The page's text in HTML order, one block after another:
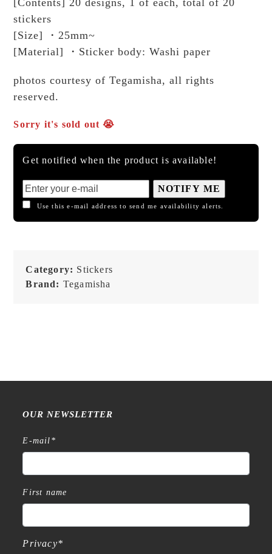
[Contents] 20 designs, 1 of each, total of 20
stickers
[Size] ・25mm~
[Material] ・Sticker body: Washi paper
photos courtesy of Tegamisha, all rights
reserved.
Sorry it's sold out 😭
Get notified when the product is available!
NOTIFY ME
Use this e-mail address to send me availability alerts.
Category: Stickers
Brand: Tegamisha
OUR NEWSLETTER
E-mail *
First name
Privacy*